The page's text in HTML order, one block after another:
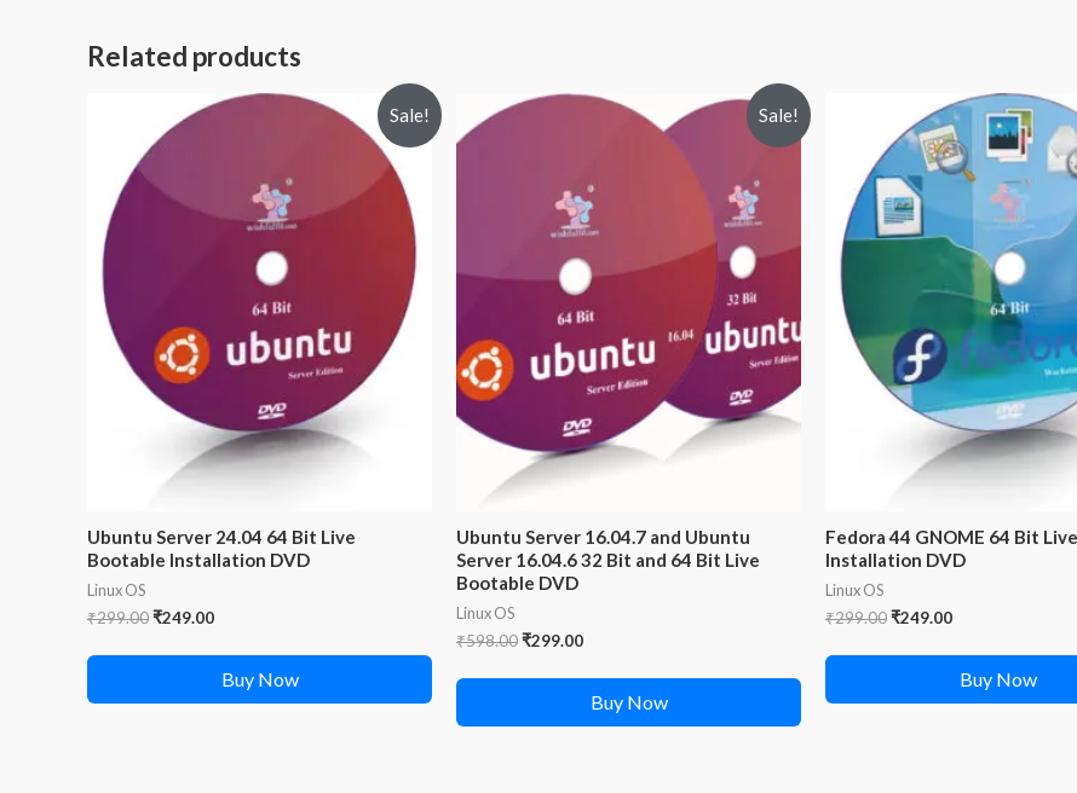
Related products
Sale!
Ubuntu Server 24.04 64 Bit Live
Bootable Installation DVD
Linux OS
₹299.00Original
was:
₹249.00Current
is:
₹249.00.
Buy Now
Sale!
Ubuntu Server 16.04.7 and Ubuntu
Server 16.04.6 32 Bit and 64 Bit Live
Bootable DVD
Linux OS
₹598.00Original
was:
₹299.00Current
is:
₹299.00.
Buy Now
Fedora 44 GNOME 64 Bit
Installation DVD
Linux OS
₹299.00Original
was:
₹249.00Current
is:
₹249.00.
Buy Now